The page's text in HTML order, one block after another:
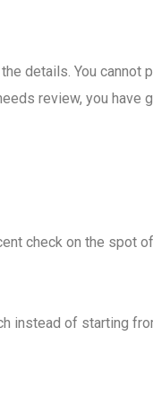
details. You cannot
review, you have
check on the spot
instead of starting